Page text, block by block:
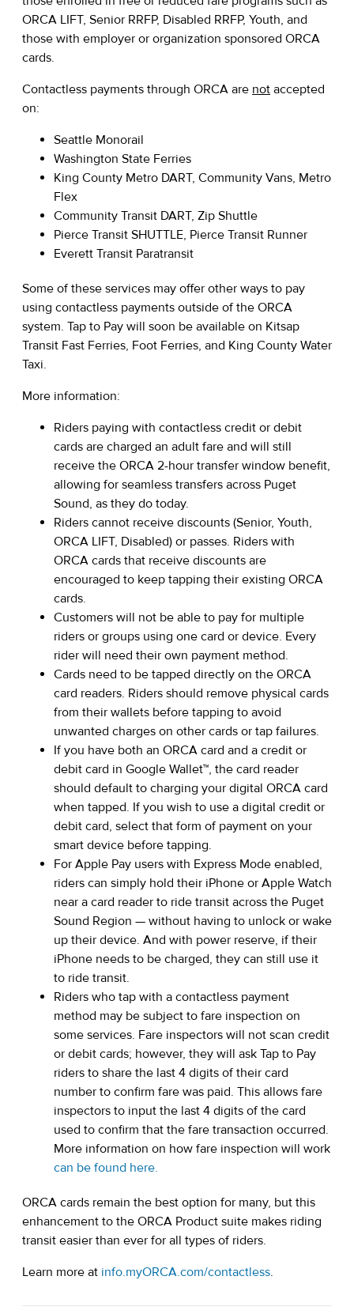
ORCA LIFT, Senior RRFP, Disabled RRFP, Youth, and
those with employer or organization sponsored ORCA
cards.
Contactless payments through ORCA are not accepted
on:
Seattle Monorail
Washington State Ferries
King County Metro DART, Community Vans, Metro
Flex
Community Transit DART, Zip Shuttle
Pierce Transit SHUTTLE, Pierce Transit Runner
Everett Transit Paratransit
Some of these services may offer other ways to pay
using contactless payments outside of the ORCA
system. Tap to Pay will soon be available on Kitsap
Transit Fast Ferries, Foot Ferries, and King County Water
Taxi.
More information:
Riders paying with contactless credit or debit
cards are charged an adult fare and will still
receive the ORCA 2-hour transfer window benefit,
allowing for seamless transfers across Puget
Sound, as they do today.
Riders cannot receive discounts (Senior, Youth,
ORCA LIFT, Disabled) or passes. Riders with
ORCA cards that receive discounts are
encouraged to keep tapping their existing ORCA
cards.
Customers will not be able to pay for multiple
riders or groups using one card or device. Every
rider will need their own payment method.
Cards need to be tapped directly on the ORCA
card readers. Riders should remove physical cards
from their wallets before tapping to avoid
unwanted charges on other cards or tap failures.
If you have both an ORCA card and a credit or
debit card in Google Wallet™, the card reader
should default to charging your digital ORCA card
when tapped. If you wish to use a digital credit or
debit card, select that form of payment on your
smart device before tapping.
For Apple Pay users with Express Mode enabled,
riders can simply hold their iPhone or Apple Watch
near a card reader to ride transit across the Puget
Sound Region — without having to unlock or wake
up their device. And with power reserve, if their
iPhone needs to be charged, they can still use it
to ride transit.
Riders who tap with a contactless payment
method may be subject to fare inspection on
some services. Fare inspectors will not scan credit
or debit cards; however, they will ask Tap to Pay
riders to share the last 4 digits of their card
number to confirm fare was paid. This allows fare
inspectors to input the last 4 digits of the card
used to confirm that the fare transaction occurred.
More information on how fare inspection will work
can be found here.
ORCA cards remain the best option for many, but this
enhancement to the ORCA Product suite makes riding
transit easier than ever for all types of riders.
Learn more at info.myORCA.com/contactless.